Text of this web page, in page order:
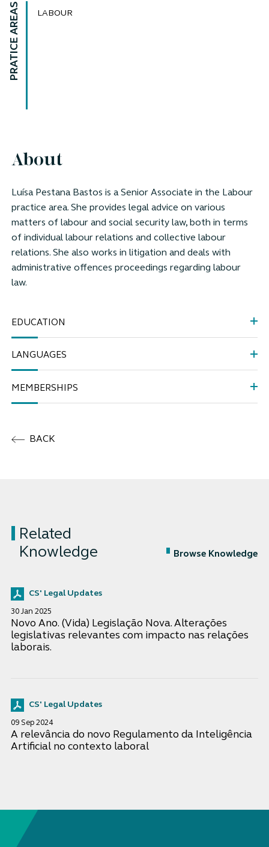
PRATICE AREAS LABOUR
About
Luísa Pestana Bastos is a Senior Associate in the Labour
practice area. She provides legal advice on various
matters of labour and social security law, both in terms
of individual labour relations and collective labour
relations. She also works in litigation and deals with
administrative offences proceedings regarding labour
law.
EDUCATION
LANGUAGES
MEMBERSHIPS
BACK
Related
Knowledge
Browse Knowledge
CS' Legal Updates
30 Jan 2025
Novo Ano. (Vida) Legislação Nova. Alterações
legislativas relevantes com impacto nas relações
laborais.
CS' Legal Updates
09 Sep 2024
A relevância do novo Regulamento da Inteligência
Artificial no contexto laboral